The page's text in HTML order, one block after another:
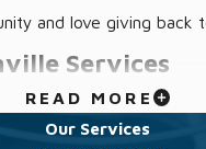
and love giving back
Services
ofHVAC services in
READ MORE
Our Services